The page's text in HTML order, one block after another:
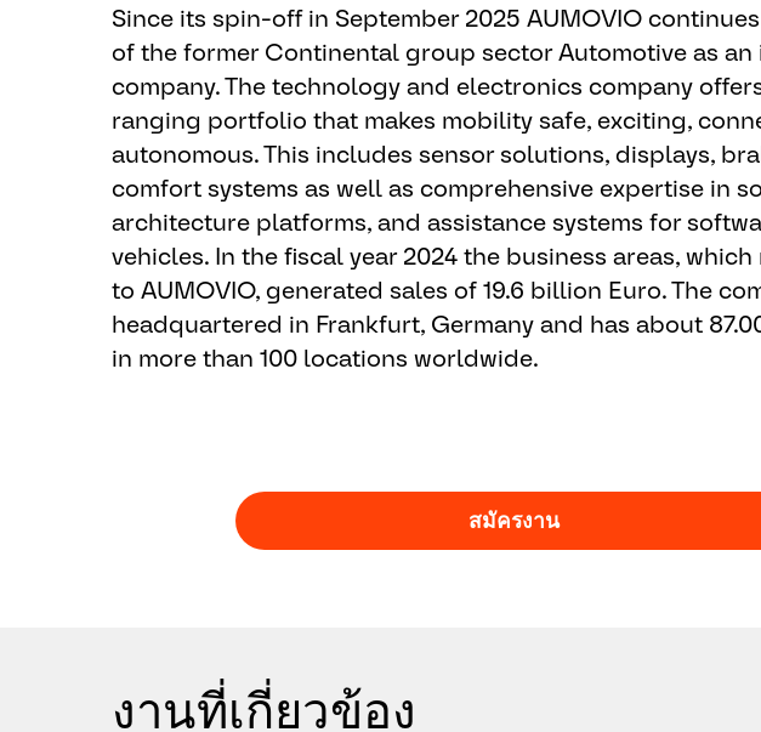
Since its spin-off in September 2025 AUMOVIO
of the former Continental group sector Automotive as
company. The technology and electronics company
ranging portfolio that makes mobility safe, exciting,
autonomous. This includes sensor solutions, displays,
comfort systems as well as comprehensive expertise in
architecture platforms, and assistance systems for
vehicles. In the fiscal year 2024 the business areas,
to AUMOVIO, generated sales of 19.6 billion Euro. The
headquartered in Frankfurt, Germany and has about
in more than 100 locations worldwide.
สมัครงาน
งานที่เกี่ยวข้อง